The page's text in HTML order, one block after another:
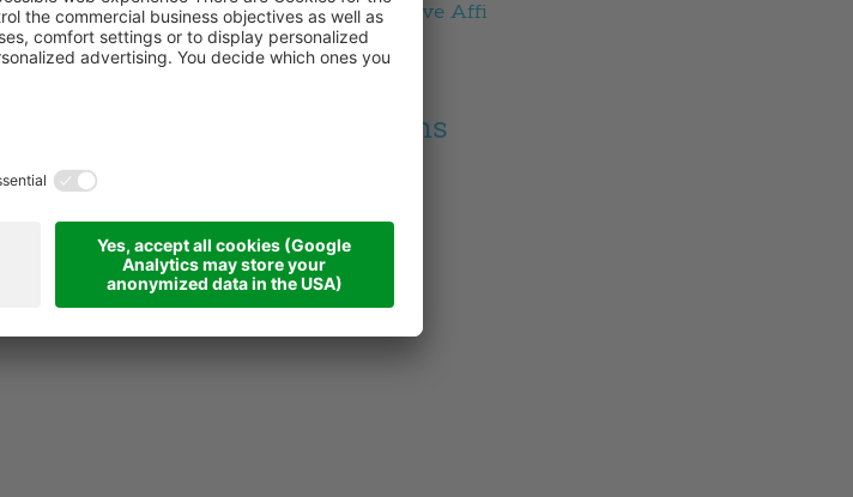
Garden Collective Affi
Bad Fischau
Steam baths